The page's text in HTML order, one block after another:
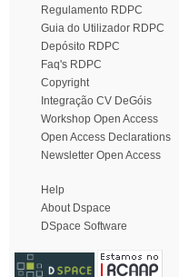
Regulamento RDPC
Guia do Utilizador RDPC
Depósito RDPC
Faq's RDPC
Copyright
Integração CV DeGóis
Workshop Open Access
Open Access Declarations
Newsletter Open Access
Help
About Dspace
DSpace Software